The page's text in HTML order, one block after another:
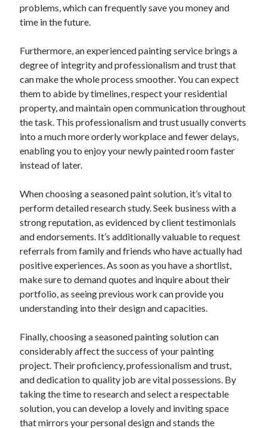
problems, which can frequently save you money and
time in the future.
Furthermore, an experienced painting service brings a
degree of integrity and professionalism and trust that
can make the whole process smoother. You can expect
them to abide by timelines, respect your residential
property, and maintain open communication throughout
the task. This professionalism and trust usually converts
into a much more orderly workplace and fewer delays,
enabling you to enjoy your newly painted room faster
instead of later.
When choosing a seasoned paint solution, it’s vital to
perform detailed research study. Seek business with a
strong reputation, as evidenced by client testimonials
and endorsements. It’s additionally valuable to request
referrals from family and friends who have actually had
positive experiences. As soon as you have a shortlist,
make sure to demand quotes and inquire about their
portfolio, as seeing previous work can provide you
understanding into their design and capacities.
Finally, choosing a seasoned painting solution can
considerably affect the success of your painting
project. Their proficiency, professionalism and trust,
and dedication to quality job are vital possessions. By
taking the time to research and select a respectable
solution, you can develop a lovely and inviting space
that mirrors your personal design and stands the